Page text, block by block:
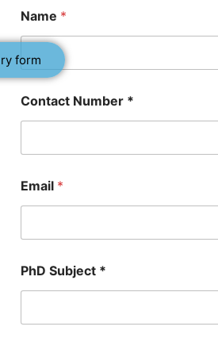
form
Name *
Contact Number *
P
h
b
j
e
t
Email *
PhD Subject *